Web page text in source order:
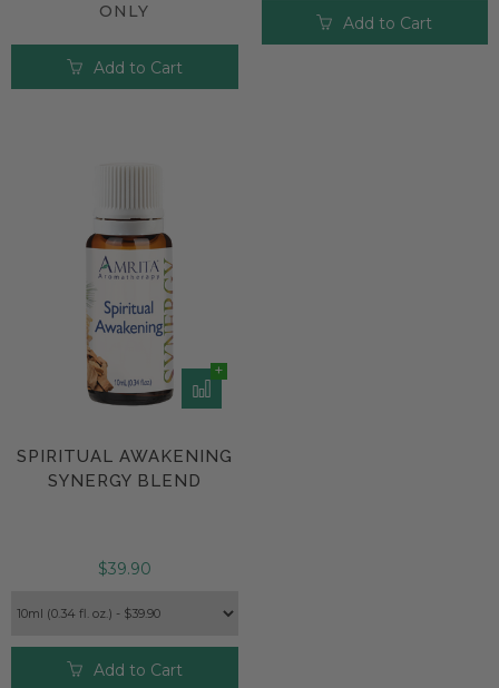
ONLY
Add to Cart
Add to Cart
SPIRITUAL AWAKENING
SYNERGY BLEND
$39.90
Add to Cart